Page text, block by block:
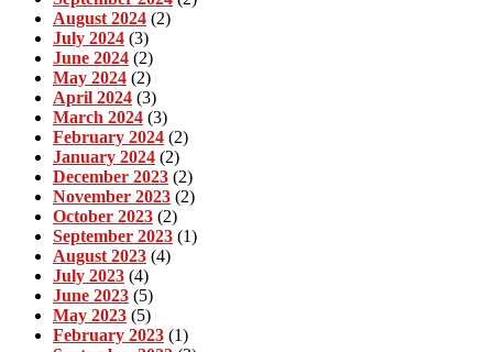
August 2024 (2)
July 2024 (3)
June 2024 (2)
May 2024 (2)
April 2024 (3)
March 2024 (3)
February 2024 (2)
January 2024 (2)
December 2023 (2)
November 2023 (2)
October 2023 (2)
September 2023 (1)
August 2023 (4)
July 2023 (4)
June 2023 (5)
May 2023 (5)
February 2023 (1)